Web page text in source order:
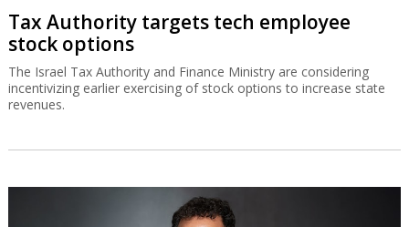
Tax Authority targets tech employee
stock options
The Israel Tax Authority and Finance Ministry are considering
incentivizing earlier exercising of stock options to increase state
revenues.